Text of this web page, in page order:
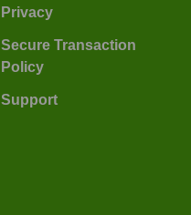
Privacy
Secure Transaction
Policy
Support